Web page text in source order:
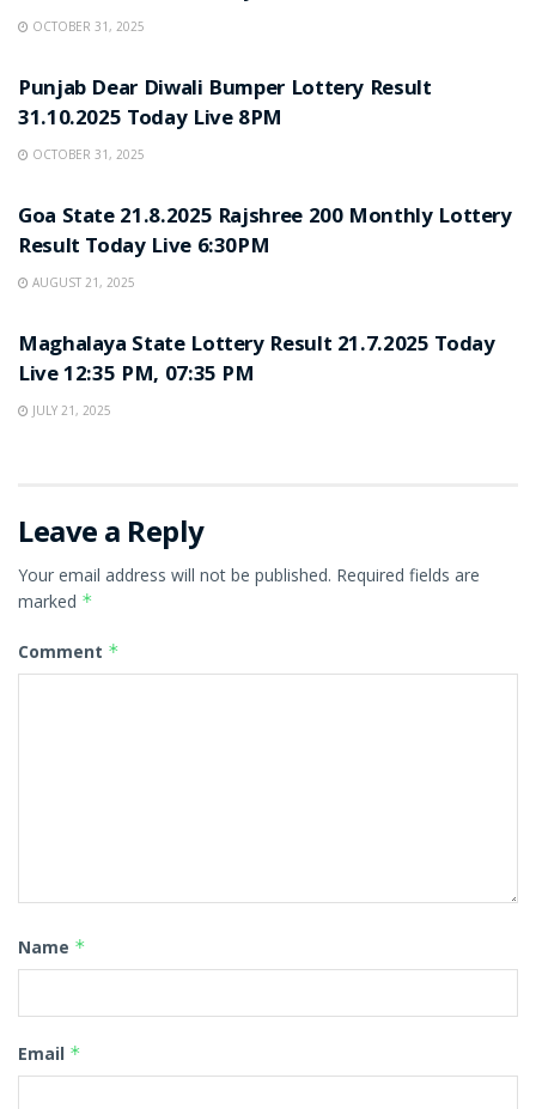
OCTOBER 31, 2025
Punjab Dear Diwali Bumper Lottery Result
31.10.2025 Today Live 8PM
OCTOBER 31, 2025
Goa State 21.8.2025 Rajshree 200 Monthly Lottery
Result Today Live 6:30PM
AUGUST 21, 2025
Maghalaya State Lottery Result 21.7.2025 Today
Live 12:35 PM, 07:35 PM
JULY 21, 2025
Leave a Reply
Your email address will not be published. Required fields are
marked *
Comment *
Name *
Email *